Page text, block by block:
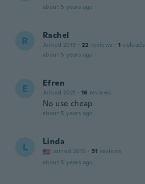
about 5 years ago
R Rachel
Joined 2019 · 22 reviews · 1 uploads
about 5 years ago
E Efren
Joined 2021 · 16 reviews
No use cheap
about 5 years ago
L Linda
Joined 2016 · 51 reviews
about 5 years ago